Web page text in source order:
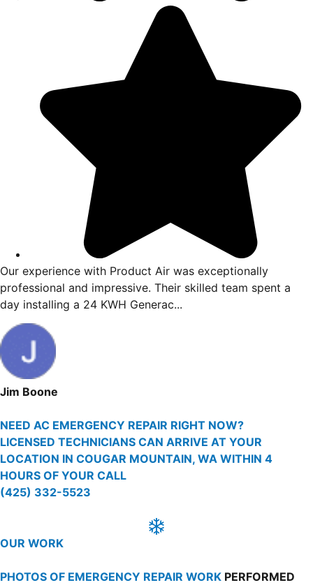
me
Our experience with Product Air was
professional and impressive. Their skilled
day installing a 24 KWH Generac...
NEED AC EMERGENCY REPAIR RIGHT NOW?
LICENSED TECHNICIANS CAN ARRIVE AT YOUR
LOCATION IN COUGAR MOUNTAIN, WA WITHIN 4
HOURS OF YOUR CALL
(425) 332-5523
OUR WORK
PHOTOS OF EMERGENCY REPAIR WORK PERFORMED